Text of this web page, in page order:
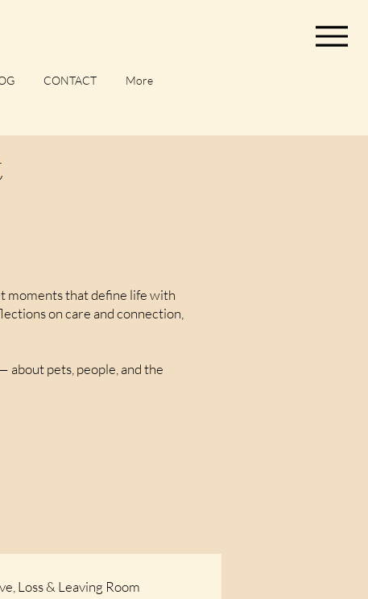
CONTACT More
moments that define life with
on care and connection,
about pets, people, and the
Loss & Leaving Room